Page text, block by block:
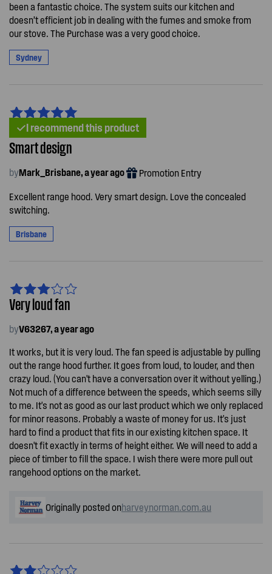
been a fantastic choice. The system suits our kitchen and
doesn’t efficient job in dealing with the fumes and smoke from
our stove. The Purchase was a very good choice.
Sydney
I recommend this product
Smart design
byMark_Brisbane, a year ago Promotion Entry
Excellent range hood. Very smart design. Love the concealed
switching.
Brisbane
Very loud fan
byV63267, a year ago
It works, but it is very loud. The fan speed is adjustable by pulling
out the range hood further. It goes from loud, to louder, and then
crazy loud. (You can't have a conversation over it without yelling.)
Not much of a difference between the speeds, which seems silly
to me. It's not as good as our last product which we only replaced
for minor reasons. Probably a waste of money for us. It's just
hard to find a product that fits in our existing kitchen space. It
doesn't fit exactly in terms of height either. We will need to add a
piece of timber to fill the space. I wish there were more pull out
rangehood options on the market.
Originally posted onharveynorman.com.au